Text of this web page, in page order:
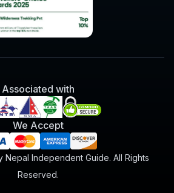
Associated with
We Accept
Independent Guide. All Rights
Reserved.